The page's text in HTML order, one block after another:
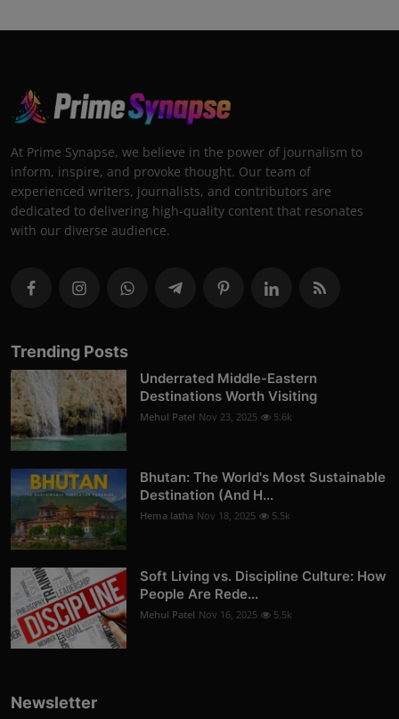
At Prime Synapse, we believe in the power of journalism to
inform, inspire, and provoke thought. Our team of
experienced writers, journalists, and contributors are
dedicated to delivering high-quality content that resonates
with our diverse audience.
Trending Posts
Underrated Middle-Eastern
Destinations Worth Visiting
Mehul Patel Nov 23, 2025 5.6k
Bhutan: The World's Most Sustainable
Destination (And H...
Hema latha Nov 18, 2025 5.5k
Soft Living vs. Discipline Culture: How
People Are Rede...
Mehul Patel Nov 16, 2025 5.5k
Newsletter